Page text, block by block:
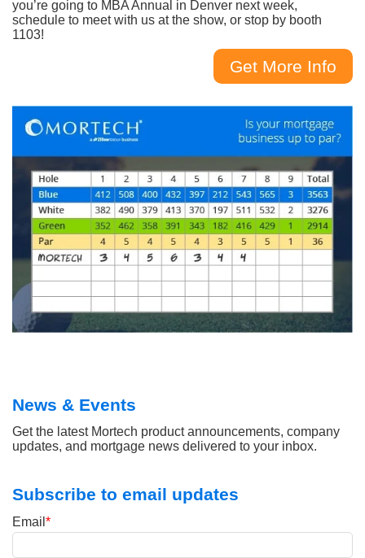
you’re going to MBA Annual in Denver next week,
schedule to meet with us at the show, or stop by booth
1103!
Get More Info
News & Events
Get the latest Mortech product announcements, company
updates, and mortgage news delivered to your inbox.
Subscribe to email updates
Email *